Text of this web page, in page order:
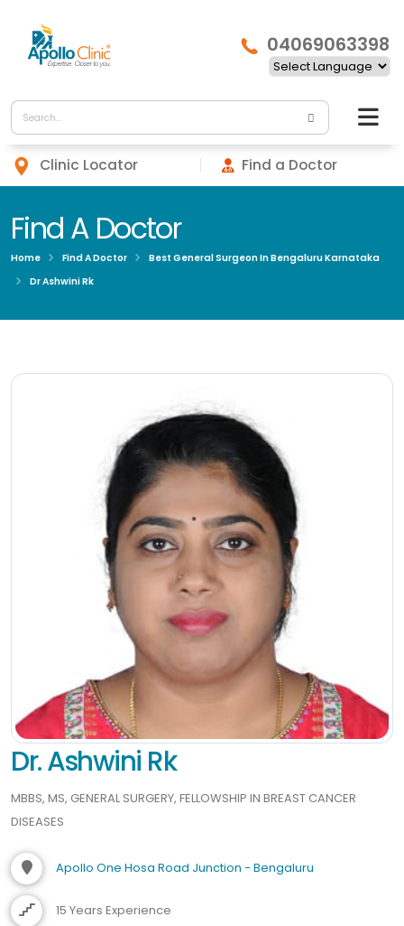
04069063398
Clinic Locator Find a Doctor
Find A Doctor
Home Find A Doctor
Best General Surgeon In Bengaluru Karnataka
Dr Ashwini Rk
Dr. Ashwini Rk
MBBS, MS, GENERAL SURGERY, FELLOWSHIP IN BREAST CANCER
DISEASES
Apollo One Hosa Road Junction - Bengaluru
15 Years Experience